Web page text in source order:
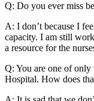
Q: Do you ever miss
A: I don’t because I
capacity. I am still
a resource for the
Q: You are one of only
Hospital. How does